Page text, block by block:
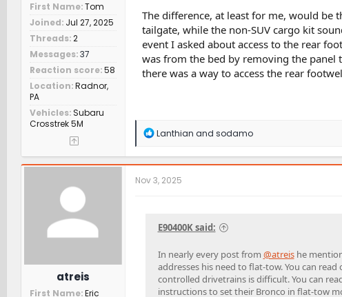
First Name Tom
Joined Jul 27, 2025
Threads 2
Messages 37
Reaction score 58
Location Radnor,
PA
Vehicles Subaru
Crosstrek 5M
The difference, at least for me, would be
tailgate, while the non-SUV cargo kit
event I asked about access to the rear
was from the bed by removing the panel
there was a way to access the rear
R
a
c
t
:
Lanthian and sodamo
atreis
First Name Eric
Nov 3, 2025
E90400K said:
In nearly every post from @atreishe
addresses his need to flat-tow. You can
controlled drivetrains is difficult. You can
instructions to set their Bronco in flat-tow